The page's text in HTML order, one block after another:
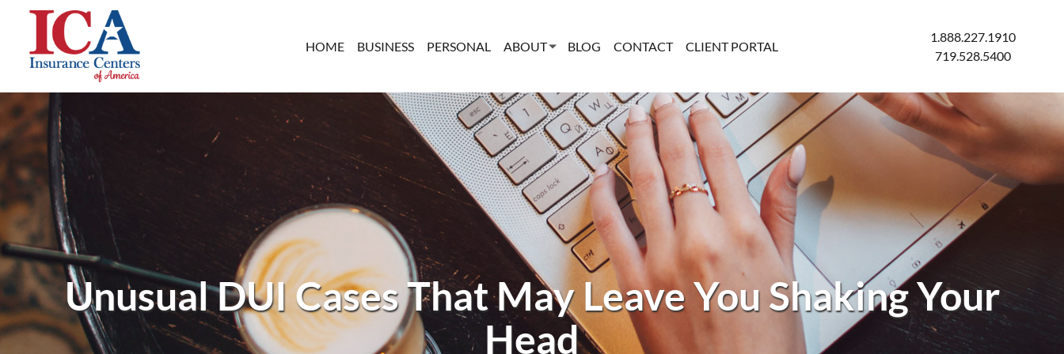
HOME BUSINESS PERSONAL ABOUT BLOG CONTACT CLIENT PORTAL
1.888.227.1910
719.528.5400
Unusual DUI Cases That May Leave You Shaking Your
Head